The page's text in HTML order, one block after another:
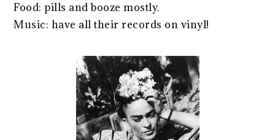
Food: pills and booze mostly.
Music: have all their records on vinyl!